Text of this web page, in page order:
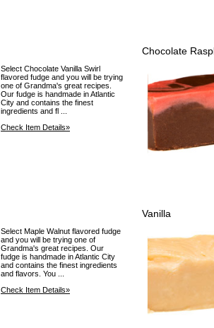
Select Chocolate Vanilla Swirl
flavored fudge and you will be trying
one of Grandma's great recipes.
Our fudge is handmade in Atlantic
City and contains the finest
ingredients and fl ...
Check Item Details»
Chocolate
Select Maple Walnut flavored fudge
and you will be trying one of
Grandma's great recipes. Our
fudge is handmade in Atlantic City
and contains the finest ingredients
and flavors. You ...
Check Item Details»
Vanilla